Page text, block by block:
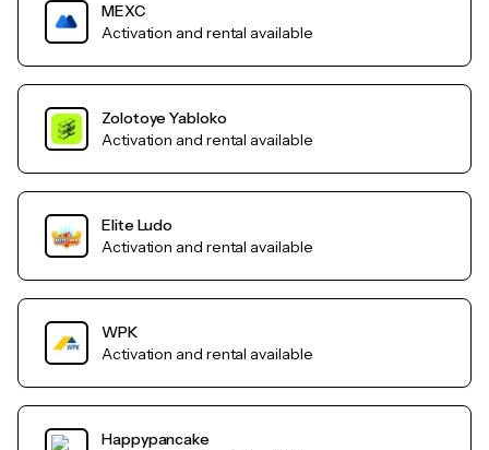
MEXC
Activation and rental available
Zolotoye Yabloko
Activation and rental available
Elite Ludo
Activation and rental available
WPK
Activation and rental available
Happypancake